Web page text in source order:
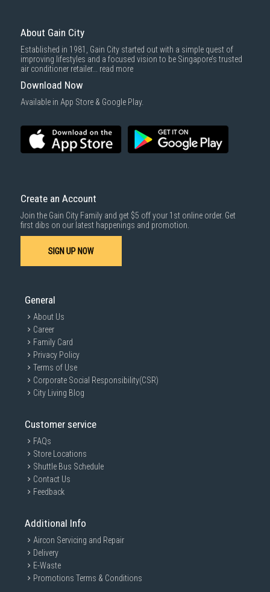
About Gain City
Established in 1981, Gain City started out with a simple quest of
improving lifestyles and a focused vision to be Singapore’s trusted
air conditioner retailer... read more
Download Now
Available in App Store & Google Play.
Create an Account
Join the Gain City Family and get $5 off your 1st online order. Get
first dibs on our latest happenings and promotion.
SIGN UP NOW
General
About Us
Career
Family Card
Privacy Policy
Terms of Use
Corporate Social Responsibility(CSR)
City Living Blog
Customer service
FAQs
Store Locations
Shuttle Bus Schedule
Contact Us
Feedback
Additional Info
Aircon Servicing and Repair
Delivery
E-Waste
Promotions Terms & Conditions